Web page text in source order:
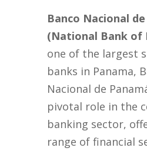
Banco Nacional
(National Bank of
one of the largest
banks in Panama,
Nacional de
pivotal role in the
banking sector,
range of financial